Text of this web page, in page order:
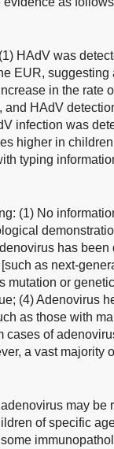
HAdV was
EUR, suggesting
in the rate
HAdV
infection was
higher in
typing
(1) No
has
as next-
mutation or
(4) Adenovirus
as those with
cases of
a vast majority
may
of specific